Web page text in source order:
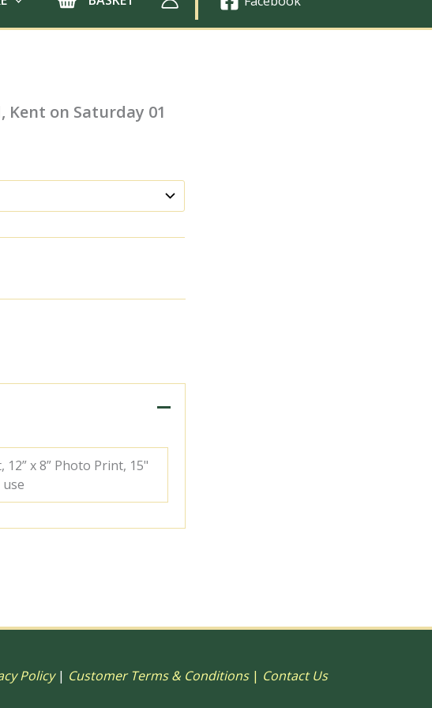
Kent on Saturday 01
x 8” Photo Print, 15"
Policy | Customer Terms & Conditions | Contact Us